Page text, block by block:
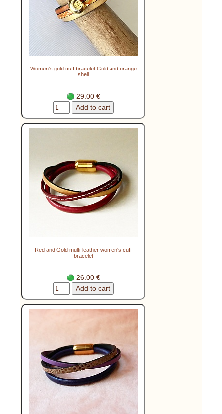
Women's gold cuff bracelet Gold and orange
shell
29.00 €
Red and Gold multi-leather women's cuff
bracelet
26.00 €